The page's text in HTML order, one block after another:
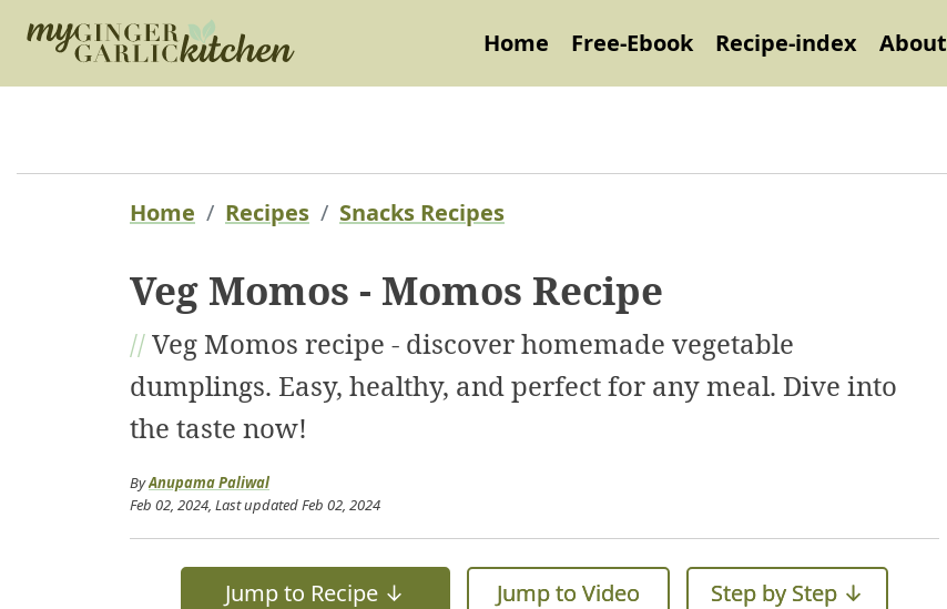
Home Free-Ebook Recipe-index About
Home Recipes Snacks Recipes
Veg Momos - Momos Recipe
//Veg Momos recipe - discover homemade vegetable
dumplings. Easy, healthy, and perfect for any meal. Dive into
the taste now!
ByAnupama Paliwal
Feb 02, 2024 , Last updatedFeb 02, 2024
Jump to Recipe ↓ Jump to Video Step by Step ↓